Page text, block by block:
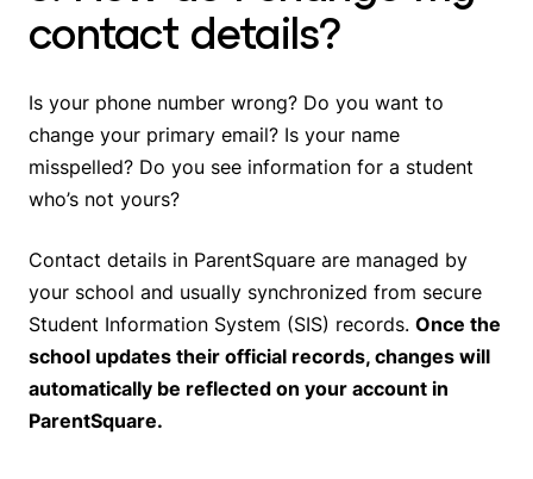
contact details?
Is your phone number wrong? Do you want to
change your primary email? Is your name
misspelled? Do you see information for a student
who’s not yours?
Contact details in ParentSquare are managed by
your school and usually synchronized from secure
Student Information System (SIS) records. Once the
school updates their official records, changes will
automatically be reflected on your account in
ParentSquare.